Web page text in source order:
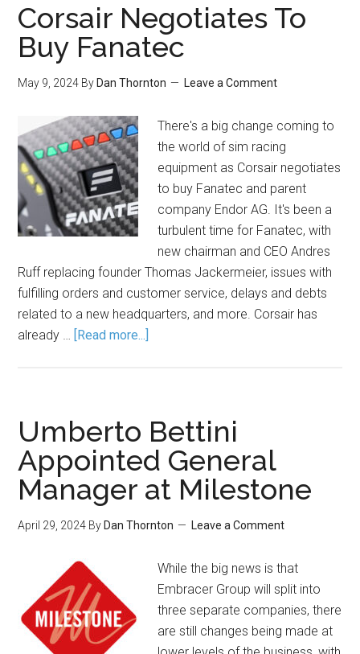
Corsair Negotiates To
Buy Fanatec
May 9, 2024 By Dan Thornton Leave a Comment
There's a big change coming to
the world of sim racing
equipment as Corsair negotiates
to buy Fanatec and parent
company Endor AG. It's been a
turbulent time for Fanatec, with
new chairman and CEO Andres
Ruff replacing founder Thomas Jackermeier, issues with
fulfilling orders and customer service, delays and debts
related to a new headquarters, and more. Corsair has
already … [Read more...]
Umberto Bettini
Appointed General
Manager at Milestone
April 29, 2024 By Dan Thornton Leave a Comment
While the big news is that
Embracer Group will split into
three separate companies, there
are still changes being made at